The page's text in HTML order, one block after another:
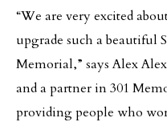
“We are very excited
upgrade such a beautiful
Memorial,” says Alex
and a partner in 301
providing people who